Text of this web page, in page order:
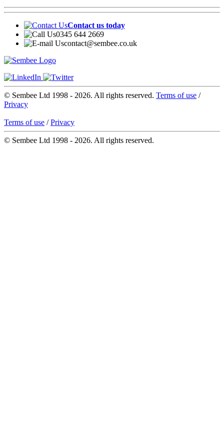
Contact us today
0345 644 2669
contact@sembee.co.uk
© Sembee Ltd 1998 - 2026. All rights reserved. Terms of use /
Privacy
Terms of use /Privacy
© Sembee Ltd 1998 - 2026. All rights reserved.